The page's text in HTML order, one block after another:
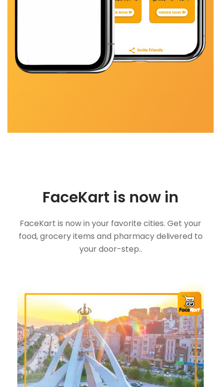
FaceKart is now in
FaceKart is now in your favorite cities. Get your
food, grocery items and pharmacy delivered to
your door-step..